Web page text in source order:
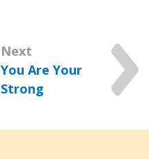
Next
You Are Your
Strong